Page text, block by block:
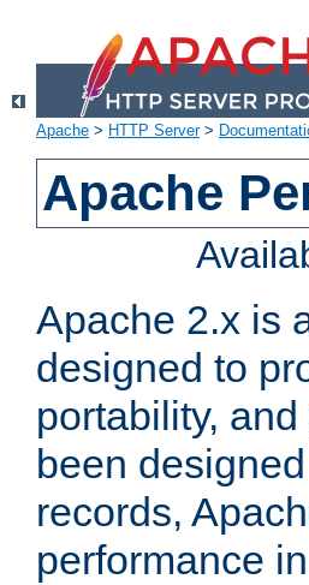
Apache > HTTP Server>
Apache
Apache 2.x is
designed to
portability,
been
records,
performance